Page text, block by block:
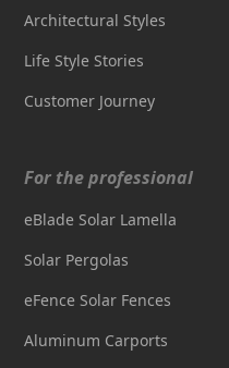
Architectural Styles
Life Style Stories
Customer Journey
For the professional
eBlade Solar Lamella
Solar Pergolas
eFence Solar Fences
Aluminum Carports